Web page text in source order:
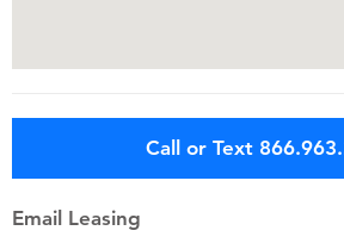
Call or Text
Email Leasing